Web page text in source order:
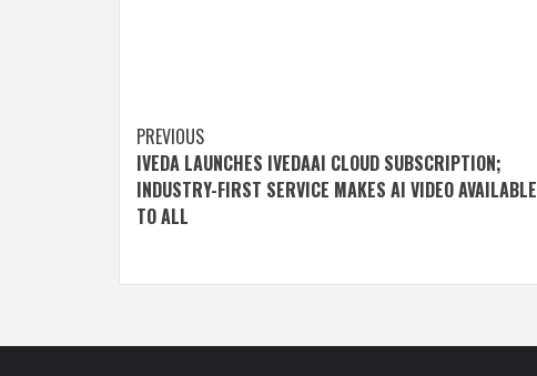
Post
navigation
PREVIOUS
IVEDA LAUNCHES IVEDAAI CLOUD SUBSCRIPTION;
INDUSTRY-FIRST SERVICE MAKES AI VIDEO AVAILABLE
TO ALL